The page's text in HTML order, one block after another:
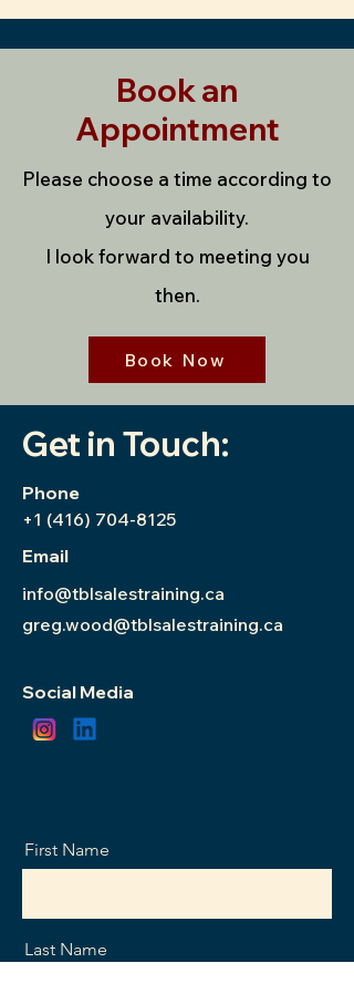
Book an
Appointment
Please choose a time according to
your availability.
I look forward to meeting you
then.
Book Now
Get in Touch:
Phone
+1 (416) 704-8125
Email
info@tblsalestraining.ca
greg.wood@tblsalestraining.ca
Social Media
First Name
Last Name